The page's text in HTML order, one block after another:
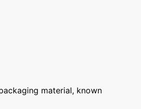
material, known